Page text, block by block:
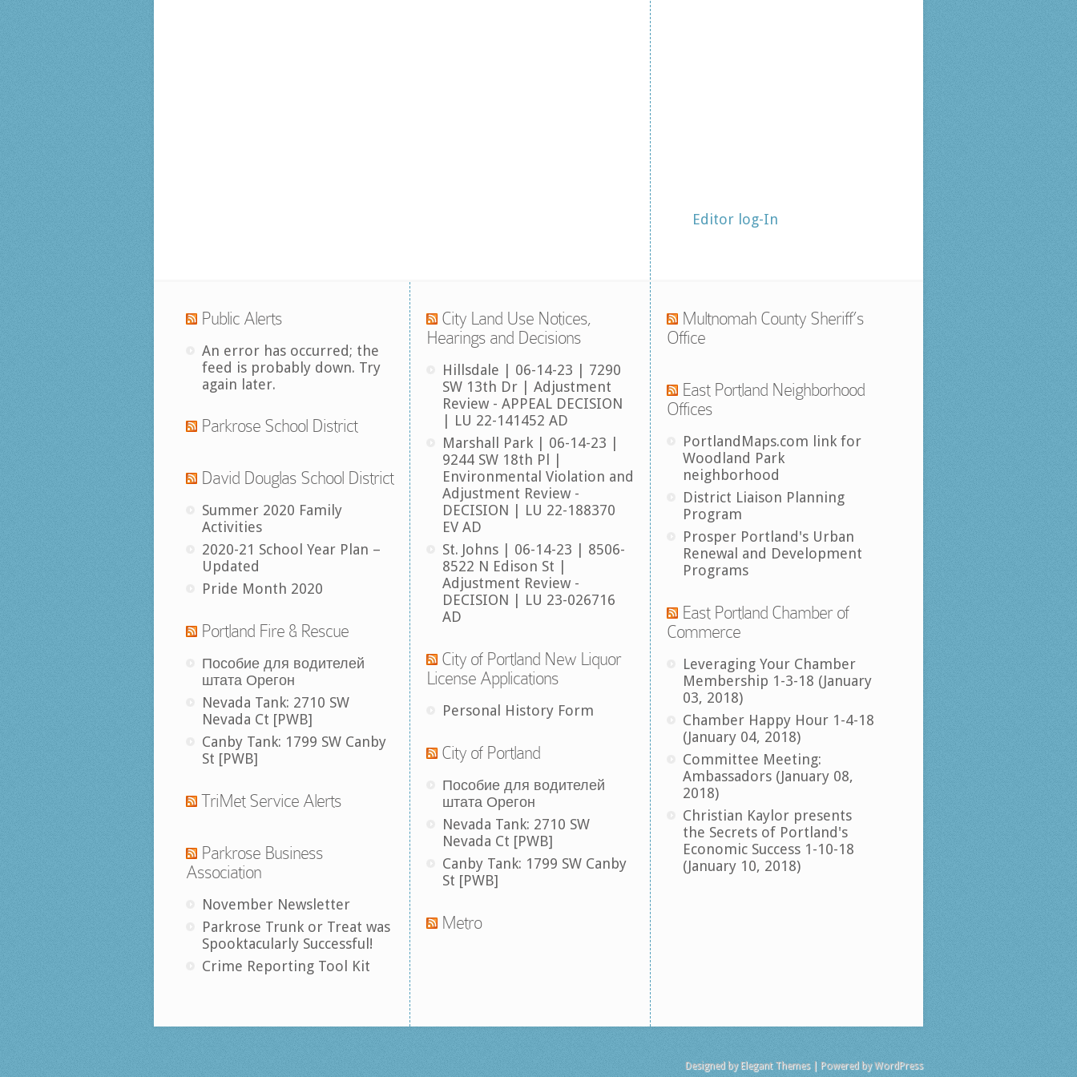
Editor log-In
Public Alerts
An error has occurred; the
feed is probably down. Try
again later.
Parkrose School District
David Douglas School District
Summer 2020 Family
Activities
2020-21 School Year Plan –
Updated
Pride Month 2020
Portland Fire & Rescue
Пособие для водителей
штата Орегон
Nevada Tank: 2710 SW
Nevada Ct [PWB]
Canby Tank: 1799 SW Canby
St [PWB]
TriMet Service Alerts
Parkrose Business
Association
November Newsletter
Parkrose Trunk or Treat was
Spooktacularly Successful!
Crime Reporting Tool Kit
City Land Use Notices,
Hearings and Decisions
Hillsdale | 06-14-23 | 7290
SW 13th Dr | Adjustment
Review - APPEAL DECISION
| LU 22-141452 AD
Marshall Park | 06-14-23 |
9244 SW 18th Pl |
Environmental Violation and
Adjustment Review -
DECISION | LU 22-188370
EV AD
St. Johns | 06-14-23 | 8506-
8522 N Edison St |
Adjustment Review -
DECISION | LU 23-026716
AD
City of Portland New Liquor
License Applications
Personal History Form
City of Portland
Пособие для водителей
штата Орегон
Nevada Tank: 2710 SW
Nevada Ct [PWB]
Canby Tank: 1799 SW Canby
St [PWB]
Metro
Multnomah County Sheriff’s
Office
East Portland Neighborhood
Offices
PortlandMaps.com link for
Woodland Park
neighborhood
District Liaison Planning
Program
Prosper Portland's Urban
Renewal and Development
Programs
East Portland Chamber of
Commerce
Leveraging Your Chamber
Membership 1-3-18 (January
03, 2018)
Chamber Happy Hour 1-4-18
(January 04, 2018)
Committee Meeting:
Ambassadors (January 08,
2018)
Christian Kaylor presents
the Secrets of Portland's
Economic Success 1-10-18
(January 10, 2018)
Designed by Elegant Themes| Powered byWordPress